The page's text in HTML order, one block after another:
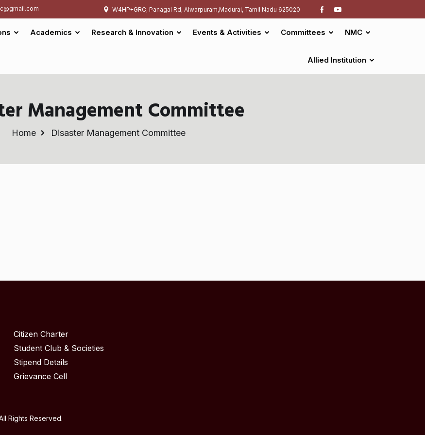
W4HP+GRC, Panagal Rd, Alwarpuram,Madurai, Tamil Nadu 625020
Academics Research & Innovation Events & Activities Committees NMC
Allied Institution
Management Committee
Home Disaster Management Committee
Citizen Charter
Student Club & Societies
Stipend Details
Grievance Cell
Rights Reserved.